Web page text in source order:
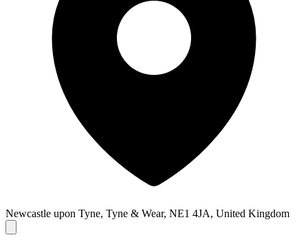
Newcastle upon Tyne, Tyne & Wear, NE1 4JA, United Kingdom